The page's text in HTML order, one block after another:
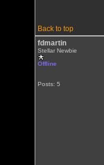
Back to top
fdmartin
Stellar Newbie
Offline
Posts: 5